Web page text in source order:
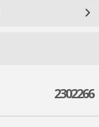
2302266